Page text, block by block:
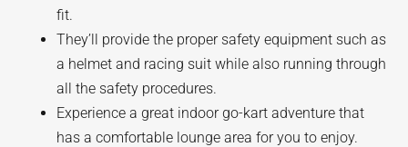
fit.
They’ll provide the proper safety equipment such as
a helmet and racing suit while also running through
all the safety procedures.
Experience a great indoor go-kart adventure that
has a comfortable lounge area for you to enjoy.